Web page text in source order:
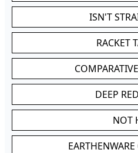
ISN'T
RACKET
DEEP
NOT